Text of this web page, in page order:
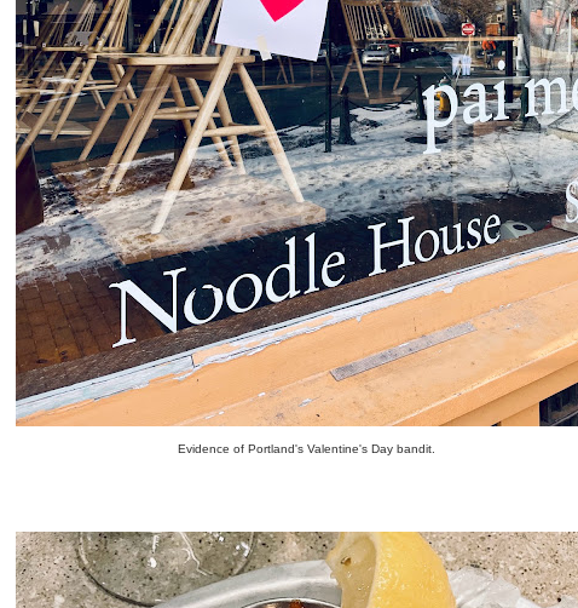
Evidence of Portland's Valentine's Day bandit.